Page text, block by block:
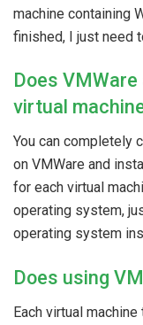
machine containing
finished, I just need
Does
virtual
You can completely
on VMWare and
for each virtual
operating system,
operating system
Does using
Each virtual